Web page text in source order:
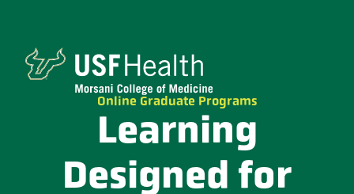
Online Graduate Programs
Learning
Designed for